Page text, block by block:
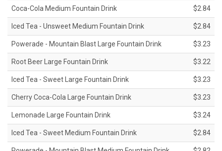
Coca-Cola Medium Fountain Drink $2.84
Iced Tea - Unsweet Medium Fountain Drink $2.84
Powerade - Mountain Blast Large Fountain Drink $3.23
Root Beer Large Fountain Drink $3.22
Iced Tea - Sweet Large Fountain Drink $3.23
Cherry Coca-Cola Large Fountain Drink $3.23
Lemonade Large Fountain Drink $3.24
Iced Tea - Sweet Medium Fountain Drink $2.84